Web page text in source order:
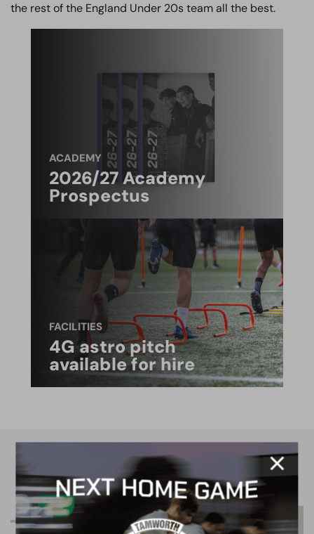
the rest of the England Under 20s team all the best.
ACADEMY
2026/27 Academy
Prospectus
FACILITIES
4G astro pitch
available for hire
Rel Content